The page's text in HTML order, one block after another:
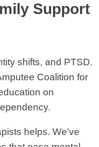
Support
shifts, and PTSD.
Coalition for
on
helps. We've